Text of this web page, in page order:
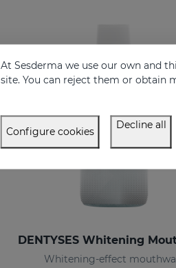
Whitening-effect
At Sesderma we use our own and
site. You can reject them or obtain
Configure cookies
Decline all